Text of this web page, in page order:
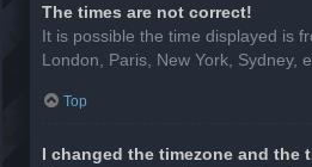
The times are not correct!
It is possible the time displayed is
London, Paris, New York, Sydney,
Top
I changed the timezone and the